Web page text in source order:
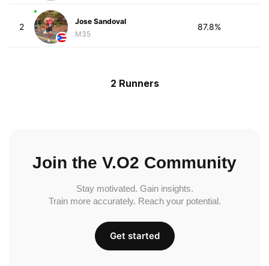
2
Jose Sandoval
M35
87.8%
2 Runners
Join the V.O2 Community
Stay motivated. Gain insights.
Train more accurately. Reach your potential.
Get started